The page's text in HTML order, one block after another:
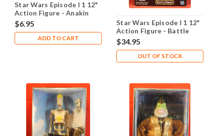
Star Wars Episode I 1 12"
Action Figure - Anakin
Skywalker
$6.95
ADD TO CART
Star Wars Episode I 1 12"
Action Figure - Battle
Droid
$34.95
OUT OF STOCK